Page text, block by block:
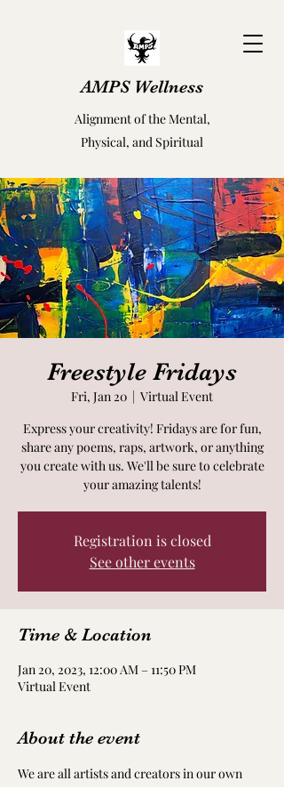
AMPS Wellness
Alignment of the Mental,
Physical, and Spiritual
Freestyle Fridays
Fri, Jan 20
  |
Virtual Event
Express your creativity! Fridays are for fun,
share any poems, raps, artwork, or anything
you create with us. We'll be sure to celebrate
your amazing talents!
Registration is closed
See other events
Time & Location
Jan 20, 2023, 12:00 AM – 11:50 PM
Virtual Event
About the event
We are all artists and creators in our own